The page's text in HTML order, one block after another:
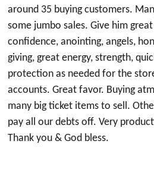
around 35 buying customers.
some jumbo sales. Give him
confidence, anointing, angels,
giving, great energy, strength,
protection as needed for the
accounts. Great favor. Buying
many big ticket items to sell.
pay all our debts off. Very
Thank you & God bless.